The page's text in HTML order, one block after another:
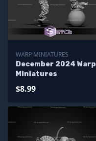
WARP MINIATURES
December 2024 Warp
Miniatures
$8.99